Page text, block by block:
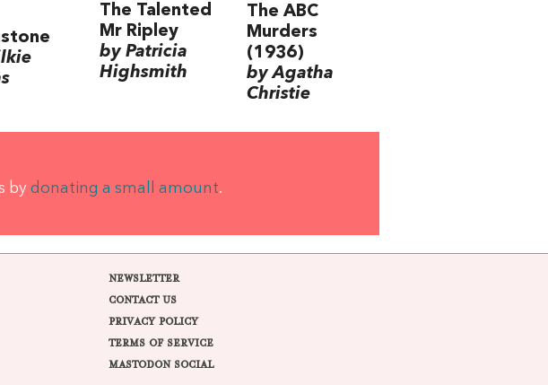
The Talented
Mr Ripley
by Patricia
Highsmith
The ABC
Murders
(1936)
by Agatha
Christie
by donating a small amount.
NEWSLETTER
CONTACT US
PRIVACY POLICY
TERMS OF SERVICE
MASTODON SOCIAL